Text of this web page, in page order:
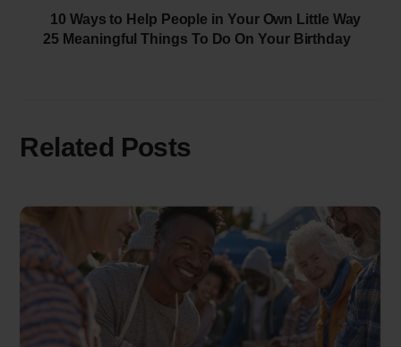
10 Ways to Help People in Your Own Little Way
25 Meaningful Things To Do On Your Birthday
Related Posts